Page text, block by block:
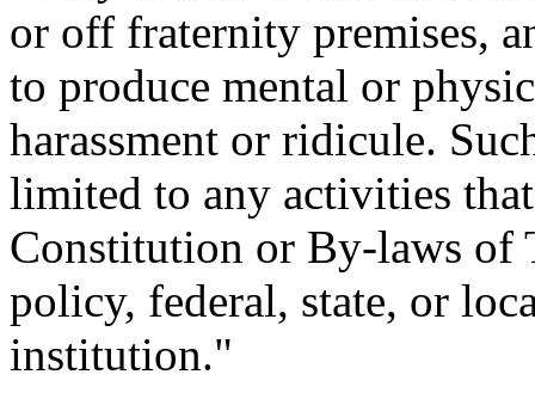
or off fraternity premises,
to produce mental or
harassment or ridicule.
limited to any activities
Constitution or By-laws of
policy, federal, state, or
institution."